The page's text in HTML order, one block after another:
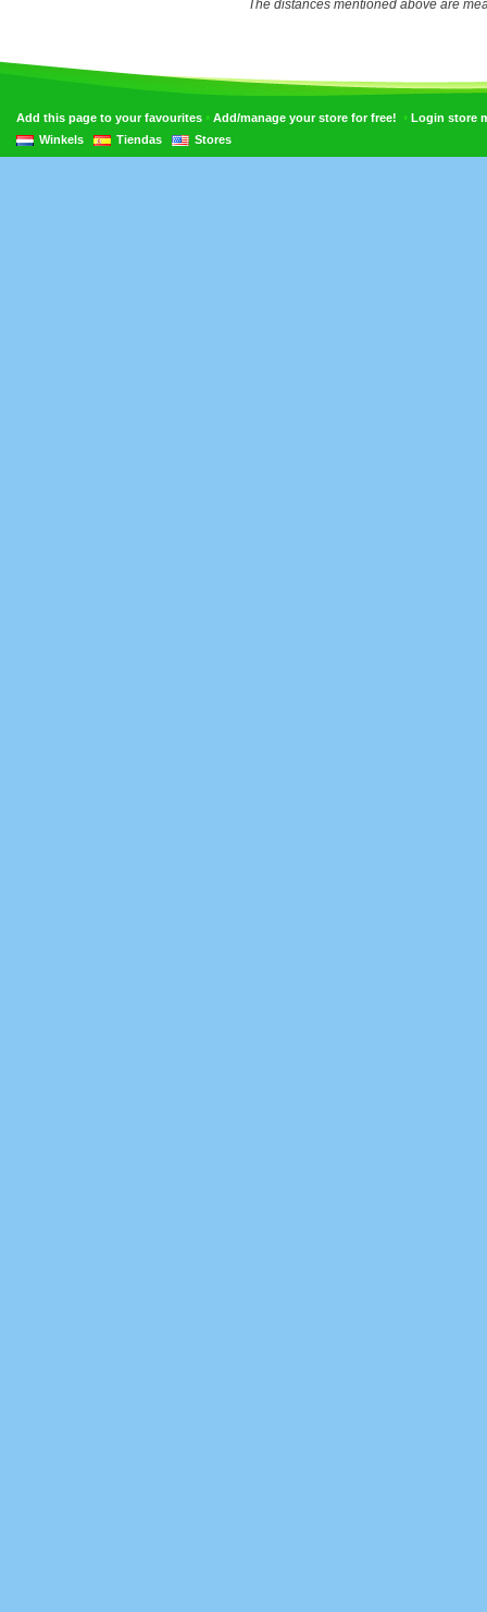
The distances mentioned above are
Add this page to your favourites • Add/manage your store for free! • Login store
Winkels
Tiendas Stores